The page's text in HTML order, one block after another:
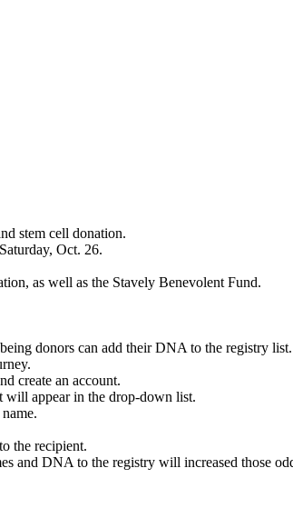
stem cell donation.
Oct. 26.
as well as the Stavely Benevolent Fund.
donors can add their DNA to the registry list.
create an account.
will appear in the drop-down list.
the recipient.
and DNA to the registry will increased those